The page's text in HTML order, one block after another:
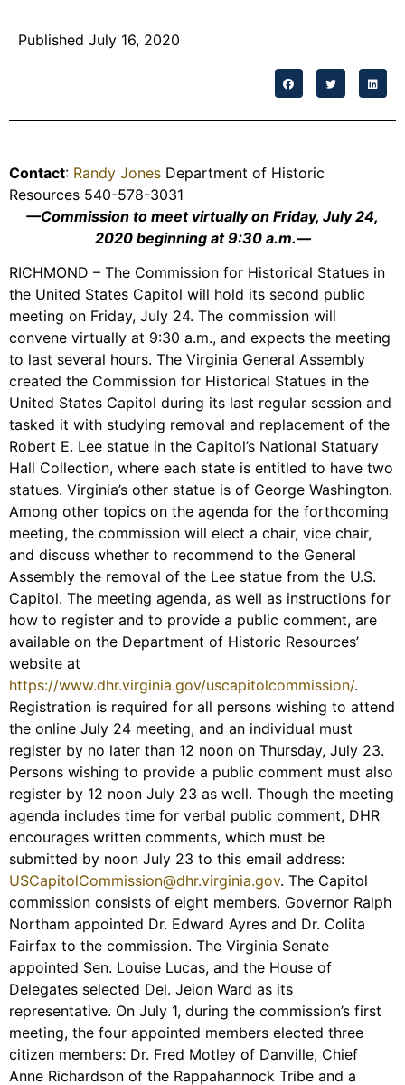
Published July 16, 2020
Contact: Randy Jones Department of Historic
Resources 540-578-3031
—Commission to meet virtually on Friday, July 24,
2020 beginning at 9:30 a.m.—
RICHMOND – The Commission for Historical Statues in
the United States Capitol will hold its second public
meeting on Friday, July 24. The commission will
convene virtually at 9:30 a.m., and expects the meeting
to last several hours. The Virginia General Assembly
created the Commission for Historical Statues in the
United States Capitol during its last regular session and
tasked it with studying removal and replacement of the
Robert E. Lee statue in the Capitol’s National Statuary
Hall Collection, where each state is entitled to have two
statues. Virginia’s other statue is of George Washington.
Among other topics on the agenda for the forthcoming
meeting, the commission will elect a chair, vice chair,
and discuss whether to recommend to the General
Assembly the removal of the Lee statue from the U.S.
Capitol. The meeting agenda, as well as instructions for
how to register and to provide a public comment, are
available on the Department of Historic Resources’
website at
https://www.dhr.virginia.gov/uscapitolcommission/.
Registration is required for all persons wishing to attend
the online July 24 meeting, and an individual must
register by no later than 12 noon on Thursday, July 23.
Persons wishing to provide a public comment must also
register by 12 noon July 23 as well. Though the meeting
agenda includes time for verbal public comment, DHR
encourages written comments, which must be
submitted by noon July 23 to this email address:
USCapitolCommission@dhr.virginia.gov. The Capitol
commission consists of eight members. Governor Ralph
Northam appointed Dr. Edward Ayres and Dr. Colita
Fairfax to the commission. The Virginia Senate
appointed Sen. Louise Lucas, and the House of
Delegates selected Del. Jeion Ward as its
representative. On July 1, during the commission’s first
meeting, the four appointed members elected three
citizen members: Dr. Fred Motley of Danville, Chief
Anne Richardson of the Rappahannock Tribe and a